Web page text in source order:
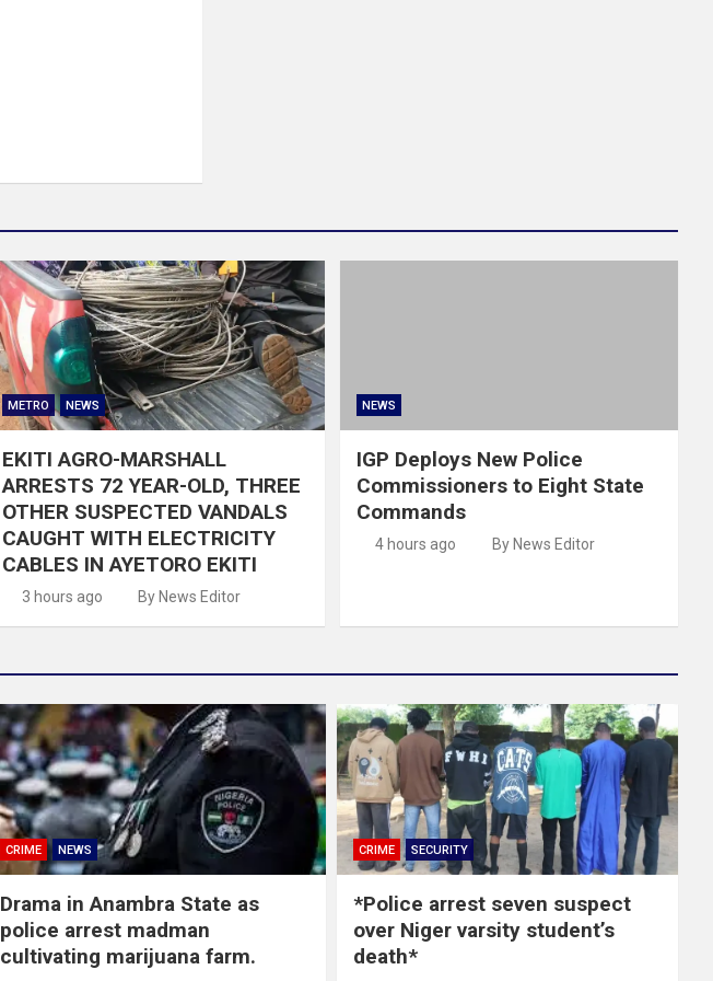
METRO NEWS
EKITI AGRO-MARSHALL
ARRESTS 72 YEAR-OLD, THREE
OTHER SUSPECTED VANDALS
CAUGHT WITH ELECTRICITY
CABLES IN AYETORO EKITI
3 hours ago By News Editor
NEWS
IGP Deploys New Police
Commissioners to Eight State
Commands
4 hours ago By News Editor
CRIME NEWS
Drama in Anambra State as
police arrest madman
cultivating marijuana farm.
CRIME SECURITY
*Police arrest seven suspect
over Niger varsity student’s
death*